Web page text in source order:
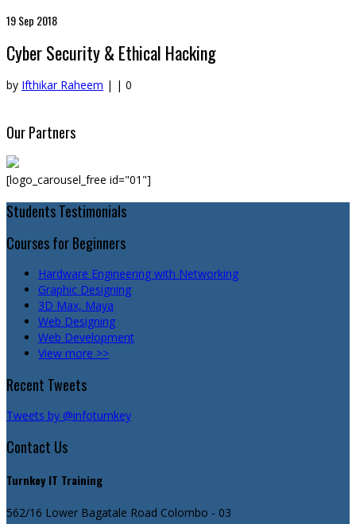
19Sep 2018
Cyber Security & Ethical Hacking
by Ifthikar Raheem | | 0
Our Partners
[logo_carousel_free id="01"]
Students Testimonials
Courses for Beginners
Hardware Engineering with Networking
Graphic Designing
3D Max, Maya
Web Designing
Web Development
View more >>
Recent Tweets
Tweets by @infoturnkey
Contact Us
Turnkey IT Training
562/16 Lower Bagatale Road Colombo - 03